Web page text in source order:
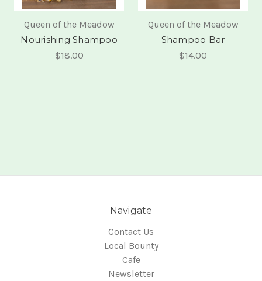
Queen of the Meadow
Nourishing Shampoo
$18.00
Queen of the Meadow
Shampoo Bar
$14.00
Navigate
Contact Us
Local Bounty
Cafe
Newsletter